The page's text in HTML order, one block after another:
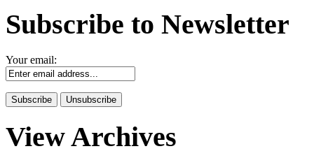
Subscribe to Newsletter
Your email:
View Archives